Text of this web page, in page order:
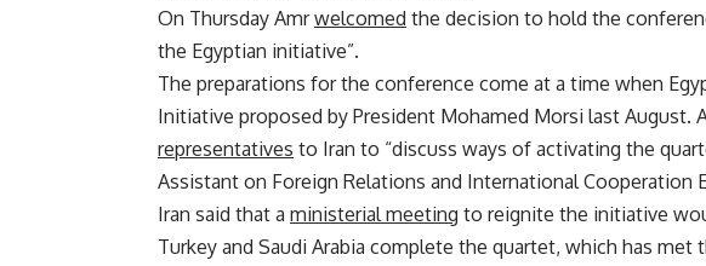
On Thursday Amrwelcomed the decision to hold the
the Egyptian initiative”.
The preparations for the conference come at a time when
Initiative proposed by President Mohamed Morsi last August.
representatives to Iran to “discuss ways of activating the
Assistant on Foreign Relations and International Cooperation
Iran said that a ministerial meeting to reignite the initiative
Turkey and Saudi Arabia complete the quartet, which has